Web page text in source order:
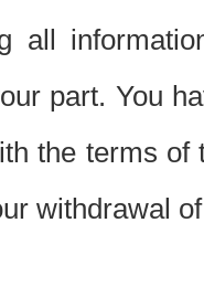
all
part. You
the terms
withdrawal